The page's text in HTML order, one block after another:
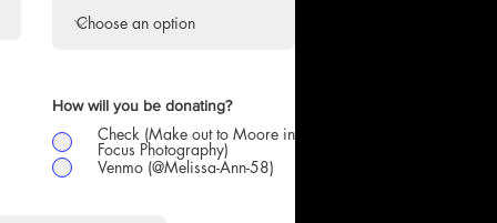
How will you be donating?
Check (Make out to Moore in
Focus Photography)
Venmo (@Melissa-Ann-58)